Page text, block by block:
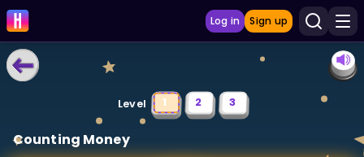
Log in Sign up
LEARNING TOOLS
Curriculum
Level 1 2 3
Counting Money